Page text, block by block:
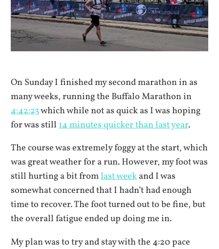
On Sunday I finished my second marathon in as
many weeks, running the Buffalo Marathon in
4:42:23which while not as quick as I was hoping
for was still14 minutes quicker than last year.
The course was extremely foggy at the start, which
was great weather for a run. However, my foot was
still hurting a bit fromlast weekand I was
somewhat concerned that I hadn’t had enough
time to recover. The foot turned out to be fine, but
the overall fatigue ended up doing me in.
My plan was to try and stay with the 4:20 pace